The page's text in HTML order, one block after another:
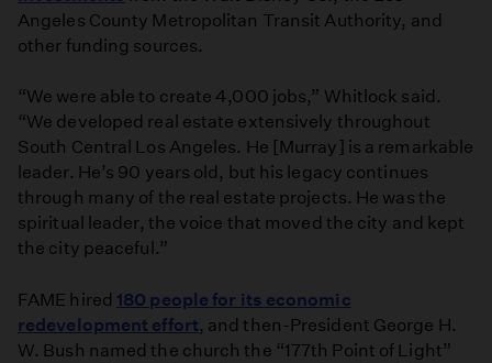
Angeles County Metropolitan Transit Authority, and
other funding sources.
“We were able to create 4,000 jobs,” Whitlock said.
“We developed real estate extensively throughout
South Central Los Angeles. He [Murray] is a remarkable
leader. He’s 90 years old, but his legacy continues
through many of the real estate projects. He was the
spiritual leader, the voice that moved the city and kept
the city peaceful.”
FAME hired 180 people for its economic
redevelopment effort, and then-President George H.
W. Bush named the church the “177th Point of Light”